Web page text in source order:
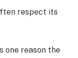
respect its
one reason the